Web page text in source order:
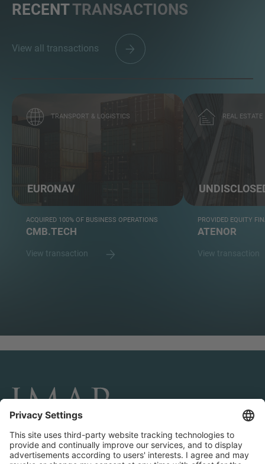
RECENTTRANSACTIONS
View all transactions
TRANSPORT & LOGISTICS
EURONAV
ACQUIRED 100% OF BUSINESS OPERATIONS
CMB.TECH
View transaction
REAL ESTATE
PROVIDED EQUITY
ATENOR
View transaction
CONNECT AND FOLLOW US